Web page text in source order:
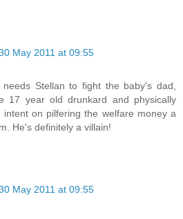
May 2011 at 09:55
Stellan to fight the baby's dad,
17 year old drunkard and physically
intent on pilfering the welfare money a
He's definitely a villain!
May 2011 at 09:55